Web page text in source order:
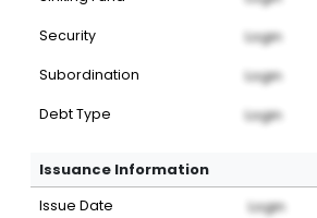
Security Login
Subordination Login
Debt Type Login
Issuance Information
Issue Date Login